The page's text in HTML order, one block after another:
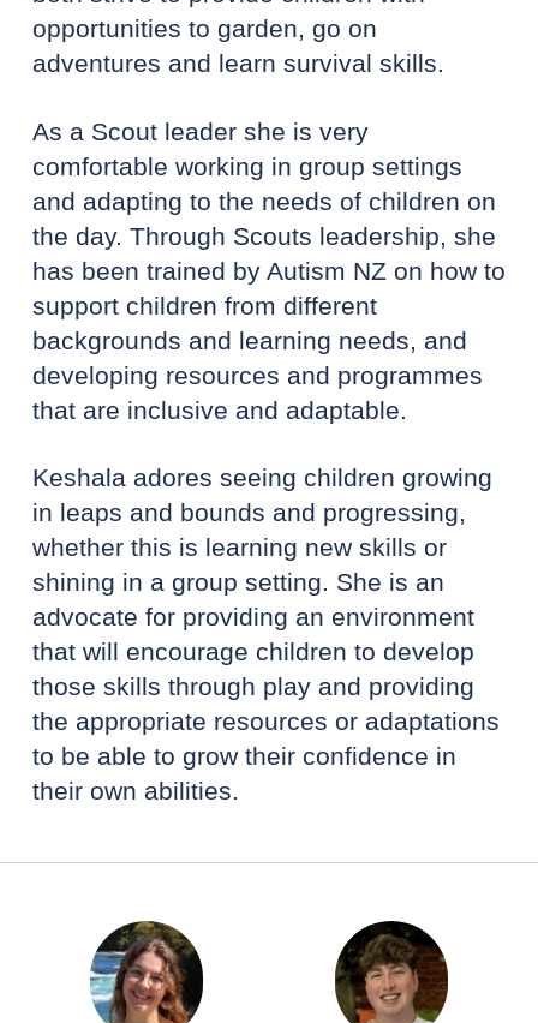
opportunities to garden, go on
adventures and learn survival skills.
As a Scout leader she is very
comfortable working in group settings
and adapting to the needs of children on
the day. Through Scouts leadership, she
has been trained by Autism NZ on how to
support children from different
backgrounds and learning needs, and
developing resources and programmes
that are inclusive and adaptable.
Keshala adores seeing children growing
in leaps and bounds and progressing,
whether this is learning new skills or
shining in a group setting. She is an
advocate for providing an environment
that will encourage children to develop
those skills through play and providing
the appropriate resources or adaptations
to be able to grow their confidence in
their own abilities.